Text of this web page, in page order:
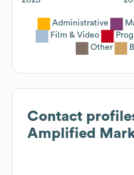
Administrative
Film & Video
Other
Contact
Amplified